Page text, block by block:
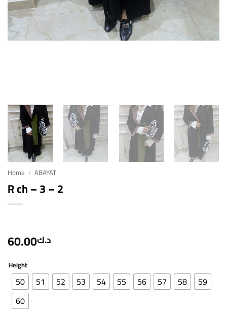
Home / ABAYAT
R ch – 3 – 2
د.ك60.00
Height
50 51 52 53 54 55 56 57 58
59
60